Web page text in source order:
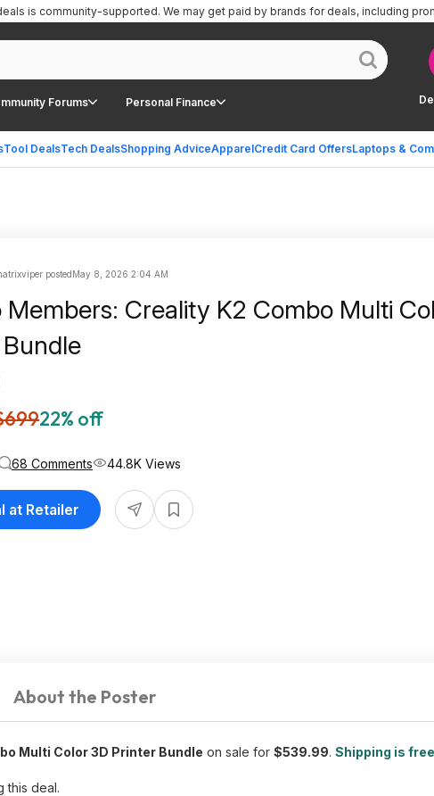
Forums Personal Finance
Tool DealsTech DealsShopping AdviceApparelCredit Card OffersLaptops &
is community-supported. We may get paid by brands for deals, including
postedMay 8, 2026 2:04 AM
Members: Creality K2 Combo Multi
22% off
68 Comments 44.8K Views
at Retailer
About the Poster
Multi Color 3D Printer Bundle on sale for $539.99. Shipping is free
this deal.